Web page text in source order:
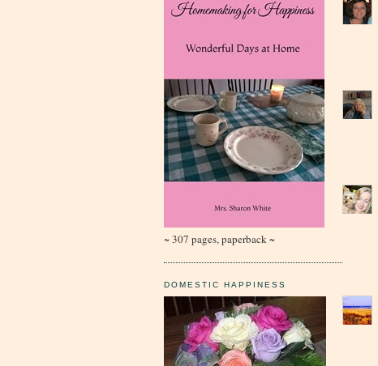
~ 307 pages, paperback ~
DOMESTIC HAPPINESS